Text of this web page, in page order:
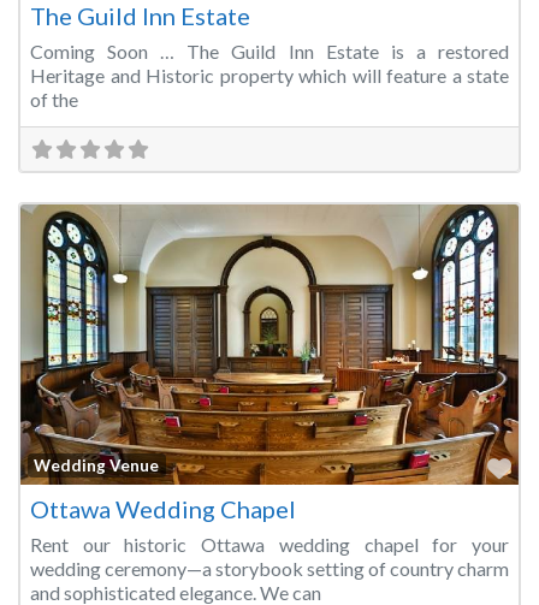
The Guild Inn Estate
Coming Soon … The Guild Inn Estate is a restored
Heritage and Historic property which will feature a state
of the
Wedding Venue
Ottawa Wedding Chapel
Rent our historic Ottawa wedding chapel for your
wedding ceremony—a storybook setting of country charm
and sophisticated elegance. We can